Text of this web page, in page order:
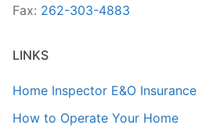
Fax: 262-303-4883
LINKS
Home Inspector E&O Insurance
How to Operate Your Home